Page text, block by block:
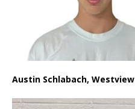
Austin Schlabach, Westview